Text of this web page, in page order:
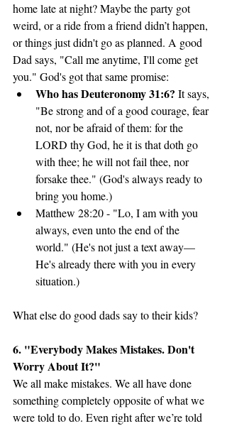
home late at night? Maybe the party got
weird, or a ride from a friend didn’t happen,
or things just didn't go as planned. A good
Dad says, "Call me anytime, I'll come get
you." God's got that same promise:
Who has Deuteronomy 31:6? It says,
"Be strong and of a good courage, fear
not, nor be afraid of them: for the
LORD thy God, he it is that doth go
with thee; he will not fail thee, nor
forsake thee." (God's always ready to
bring you home.)
Matthew 28:20 - "Lo, I am with you
always, even unto the end of the
world." (He's not just a text away—
He's already there with you in every
situation.)
What else do good dads say to their kids?
6. "Everybody Makes Mistakes. Don't
Worry About It?"
We all make mistakes. We all have done
something completely opposite of what we
were told to do. Even right after we’re told